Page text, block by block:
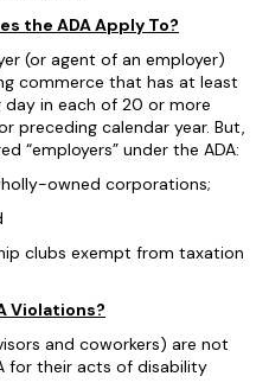
the ADA Apply To?
(or agent of an employer)
commerce that has at least
day in each of 20 or more
preceding calendar year. But,
“employers” under the ADA:
owned corporations;
clubs exempt from taxation
Violations?
and coworkers) are not
for their acts of disability